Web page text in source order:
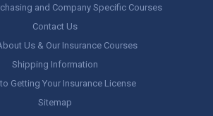
and Company Specific Courses
Contact Us
Us & Our Insurance Courses
Shipping Information
Getting Your Insurance License
Sitemap